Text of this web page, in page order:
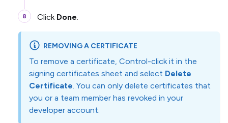
Click Done
REMOVING A CERTIFICATE
To remove a certificate, Control-click it in the
signing certificates sheet and select Delete
Certificate. You can only delete certificates that
you or a team member has revoked in your
developer account.